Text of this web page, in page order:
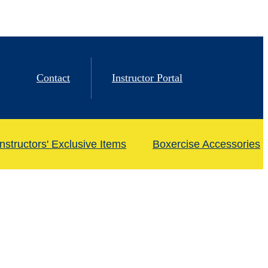
Contact Instructor Portal
Exclusive Items Boxercise Accessories